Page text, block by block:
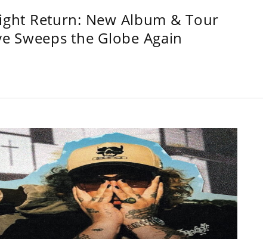
Return: New Album & Tour
Sweeps the Globe Again